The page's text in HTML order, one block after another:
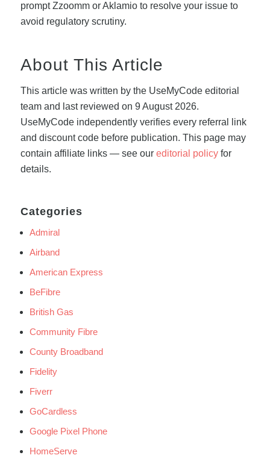
prompt Zzoomm or Aklamio to resolve your issue to
avoid regulatory scrutiny.
About This Article
This article was written by the UseMyCode editorial
team and last reviewed on 9 August 2026.
UseMyCode independently verifies every referral link
and discount code before publication. This page may
contain affiliate links — see our editorial policyfor
details.
Categories
Admiral
Airband
American Express
BeFibre
British Gas
Community Fibre
County Broadband
Fidelity
Fiverr
GoCardless
Google Pixel Phone
HomeServe